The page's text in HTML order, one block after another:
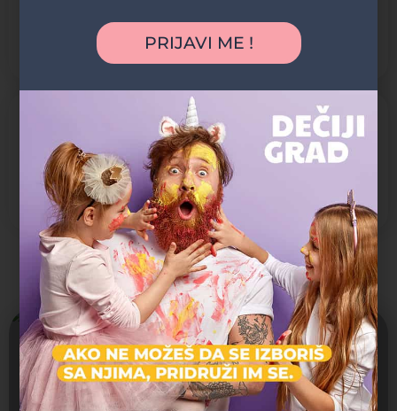
Dvorište Organizovani izleti
Prevoz dece
Možda vas zanima i sledeće:
Zatvoreno
PRIJAVI ME !